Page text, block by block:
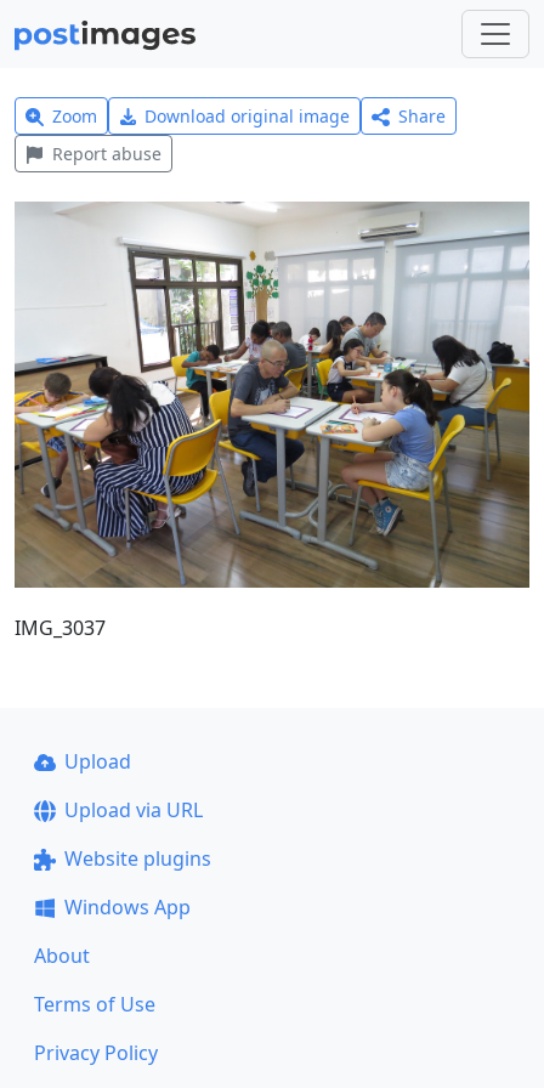
Zoom Download original image
Share
Report abuse
IMG_3037
Upload
Upload via URL
Website plugins
Windows App
About
Terms of Use
Privacy Policy